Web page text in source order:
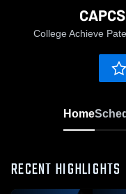
College Achieve
Home
RECENT HIGHLIGHTS